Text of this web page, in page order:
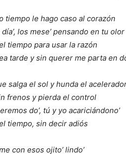
tiempo le hago caso al corazón
los mese’ pensando en tu olor
tiempo para usar la razón
tarde y sin querer me parta en
salga el sol y hunda el
frenos y pierda el control
do’, tú y yo acariciándono’
tiempo, sin decir adiós
con esos ojito’ lindo’